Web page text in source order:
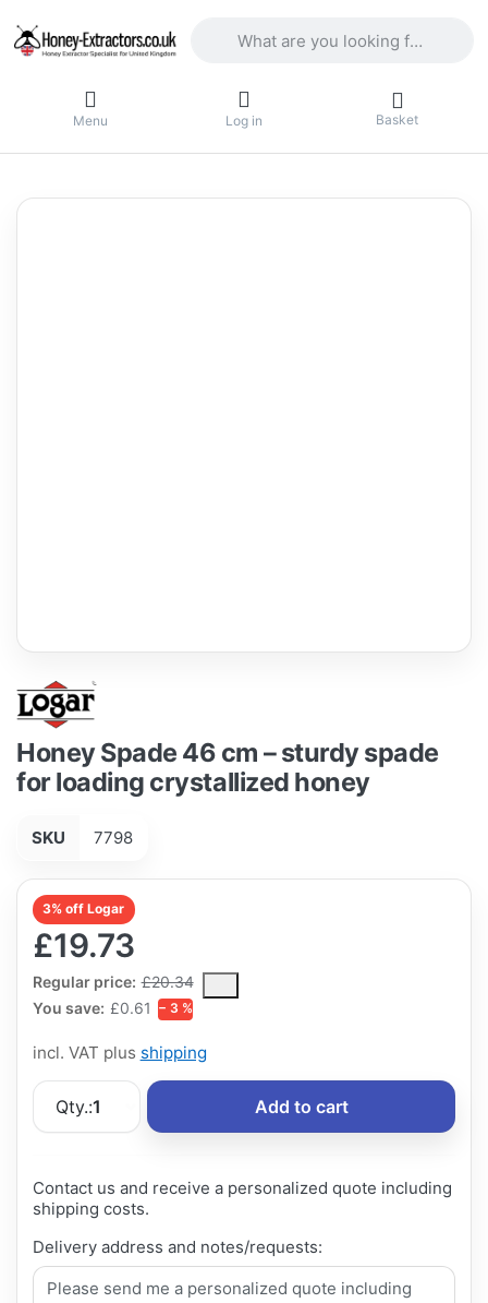
Menu Log in Basket
Honey Spade 46 cm – sturdy spade
for loading crystallized honey
SKU 7798
3% off Logar
£19.73
Regular price: £20.34
The Regular Price is the median selling price paid by
You save: £0.61 − 3 %
incl. VAT plus shipping
Qty.:1 Add to cart
Contact us and receive a personalized quote including
shipping costs.
Delivery address and notes/requests: